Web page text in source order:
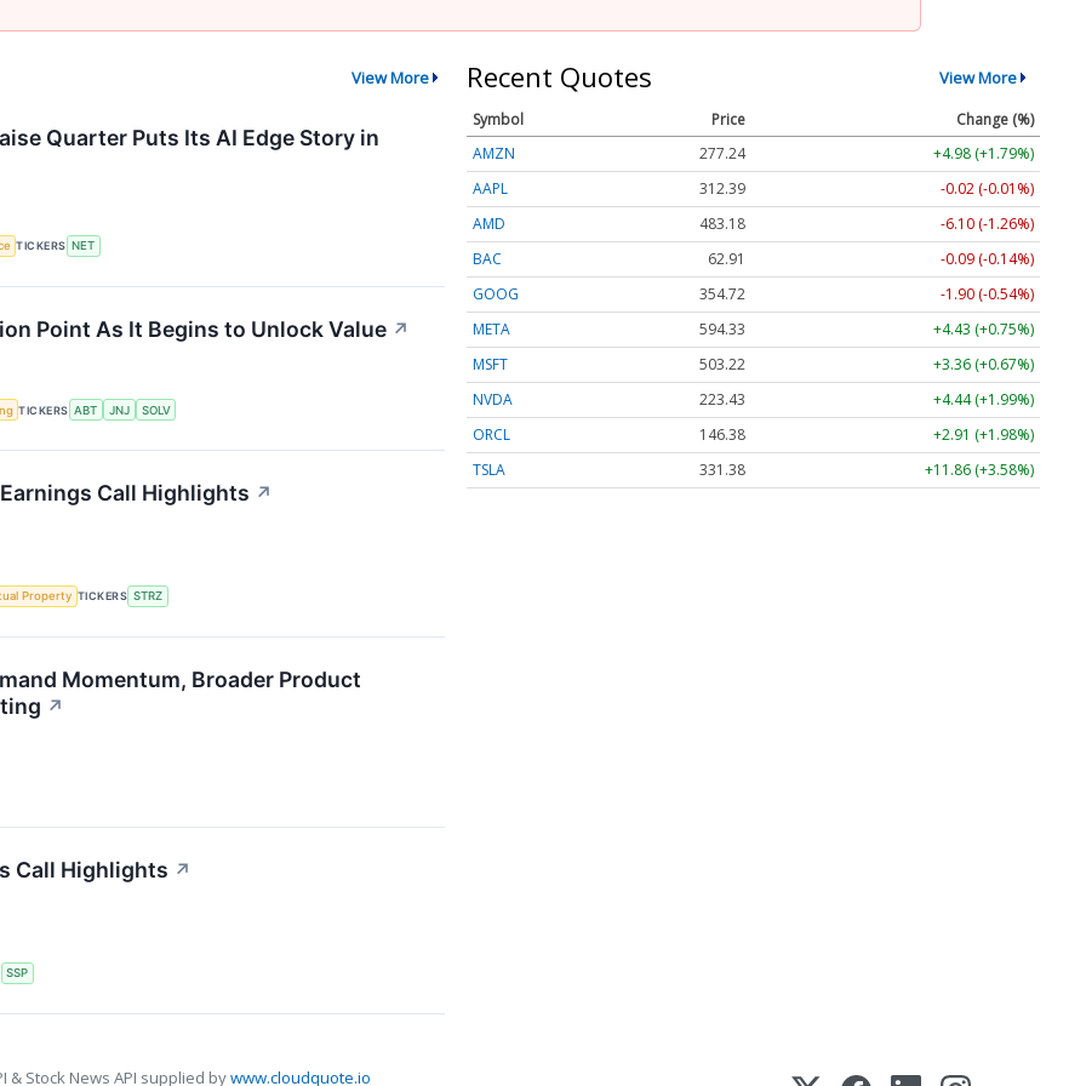
View More
Quarter Puts Its AI Edge Story in
TICKERS NET
Point As It Begins to Unlock Value ↗
TICKERS ABT JNJ SOLV
Call Highlights ↗
Property TICKERS STRZ
Momentum, Broader Product
↗
Call Highlights ↗
SSP
Recent Quotes View More
Symbol Price
Change (%)
AMZN
277.24
+4.98 (+1.79%)
AAPL
312.39
-0.02 (-0.01%)
AMD
483.18
-6.10 (-1.26%)
BAC
62.91
-0.09 (-0.14%)
GOOG
354.72
-1.90 (-0.54%)
META
594.33
+4.43 (+0.75%)
MSFT
503.22
+3.36 (+0.67%)
NVDA
223.43
+4.44 (+1.99%)
ORCL
146.38
+2.91 (+1.98%)
TSLA
331.38 +11.86 (+3.58%)
& Stock News API supplied bywww.cloudquote.io